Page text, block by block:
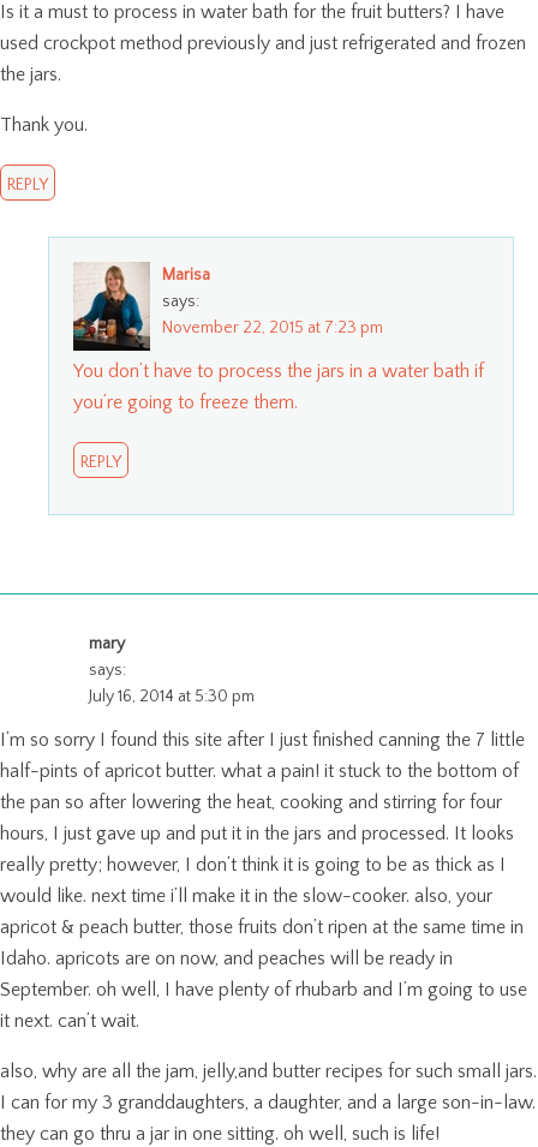
Is it a must to process in water bath for the fruit butters? I have
used crockpot method previously and just refrigerated and frozen
the jars.
Thank you.
REPLY
Marisa
says:
November 22, 2015 at 7:23 pm
You don’t have to process the jars in a water bath if
you’re going to freeze them.
REPLY
mary
says:
July 16, 2014 at 5:30 pm
I’m so sorry I found this site after I just finished canning the 7 little
half-pints of apricot butter. what a pain! it stuck to the bottom of
the pan so after lowering the heat, cooking and stirring for four
hours, I just gave up and put it in the jars and processed. It looks
really pretty; however, I don’t think it is going to be as thick as I
would like. next time i’ll make it in the slow-cooker. also, your
apricot & peach butter, those fruits don’t ripen at the same time in
Idaho. apricots are on now, and peaches will be ready in
September. oh well, I have plenty of rhubarb and I’m going to use
it next. can’t wait.
also, why are all the jam, jelly,and butter recipes for such small jars.
I can for my 3 granddaughters, a daughter, and a large son-in-law.
they can go thru a jar in one sitting. oh well, such is life!